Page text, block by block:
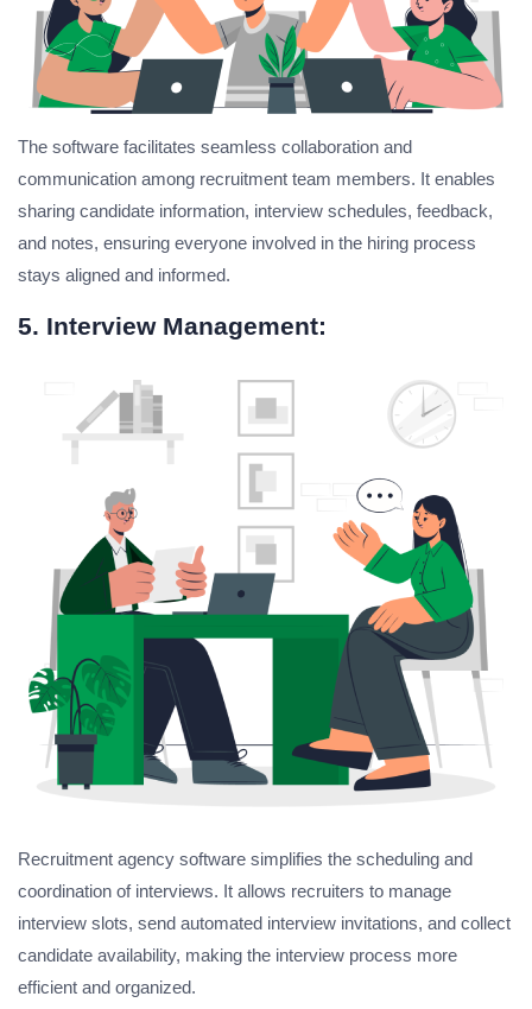
The software facilitates seamless collaboration and
communication among recruitment team members. It enables
sharing candidate information, interview schedules, feedback,
and notes, ensuring everyone involved in the hiring process
stays aligned and informed.
5. Interview Management:
Recruitment agency software simplifies the scheduling and
coordination of interviews. It allows recruiters to manage
interview slots, send automated interview invitations, and collect
candidate availability, making the interview process more
efficient and organized.